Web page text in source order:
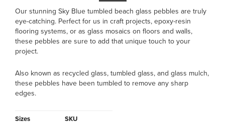
Our stunning Sky Blue tumbled beach glass pebbles are truly
eye-catching. Perfect for us in craft projects, epoxy-resin
flooring systems, or as glass mosaics on floors and walls,
these pebbles are sure to add that unique touch to your
project.
Also known as recycled glass, tumbled glass, and glass mulch,
these pebbles have been tumbled to remove any sharp
edges.
Sizes
SKU